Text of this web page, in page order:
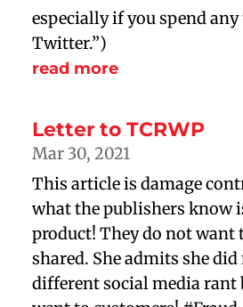
especially if you spend
Twitter.”)
read more
Letter to TCRWP
Mar 30, 2021
This article is damage
what the publishers know
product! They do not want
shared. She admits she
different social media rant